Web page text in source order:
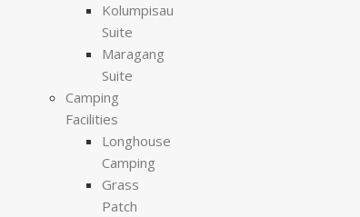
Kolumpisau
Suite
Maragang
Suite
Camping
Facilities
Longhouse
Camping
Grass
Patch